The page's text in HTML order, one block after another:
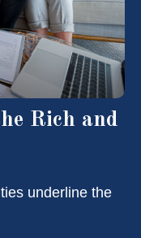
Rich and
underline the